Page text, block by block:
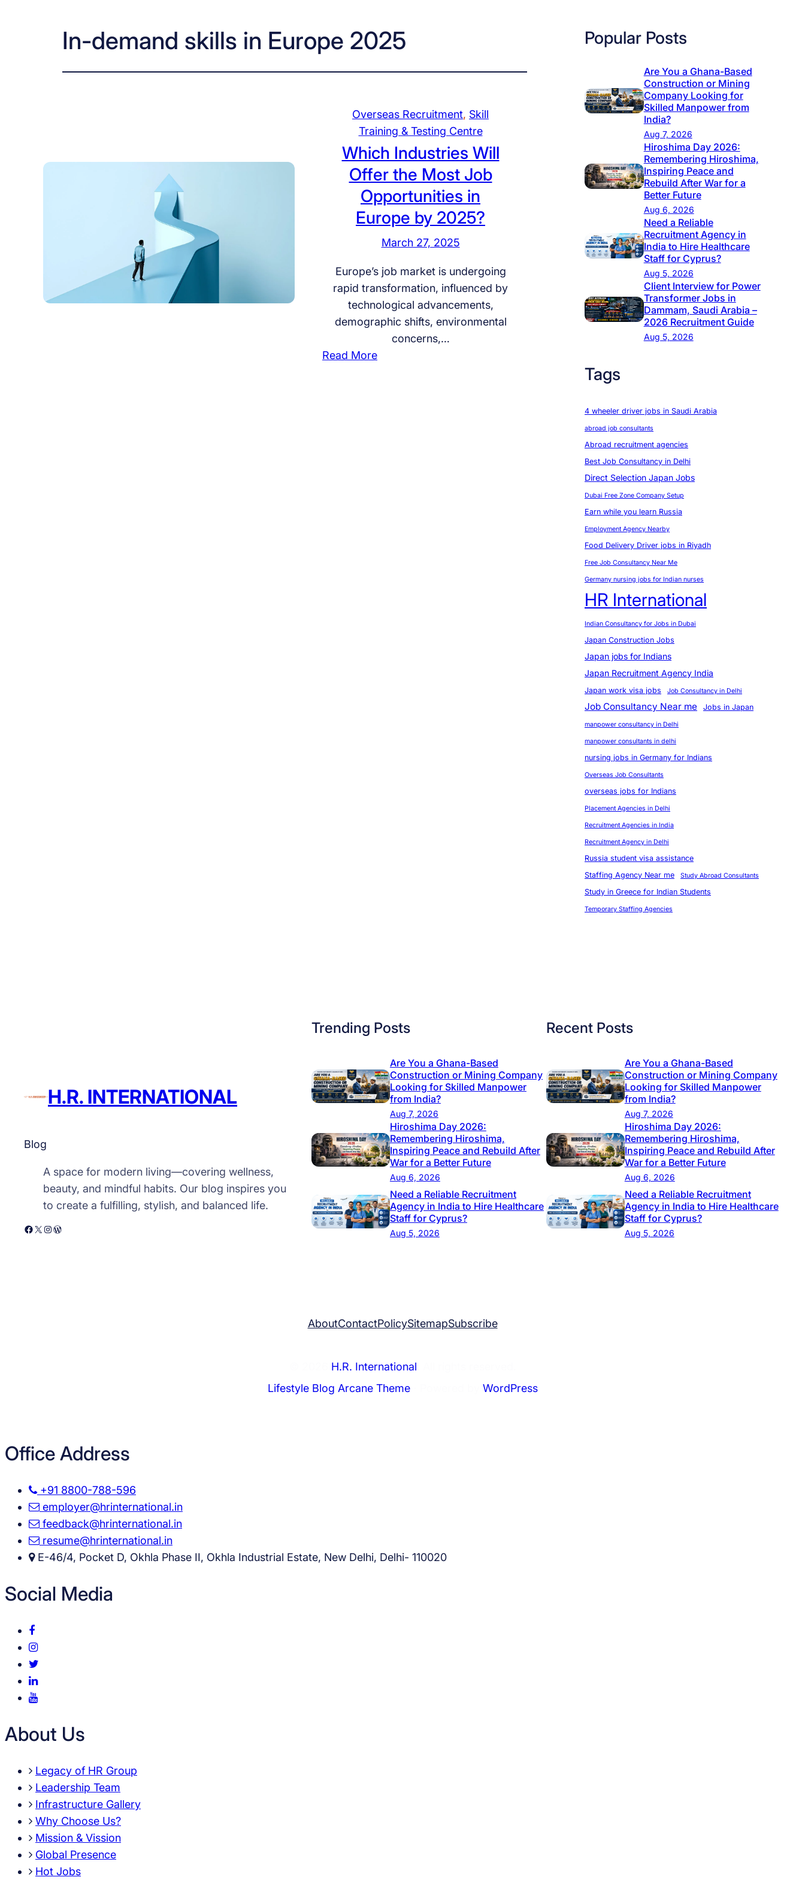
In-demand skills in Europe 2025
Overseas Recruitment, Skill
Training & Testing Centre
Which Industries Will
Offer the Most Job
Opportunities in
Europe by 2025?
March 27, 2025
Europe’s job market is undergoing
rapid transformation, influenced by
technological advancements,
demographic shifts, environmental
concerns,…
Read More:
t
i
t
s
i
E
u
r
2
2
?
Popular Posts
Are You a Ghana-Based
Construction or Mining
Company Looking for
Skilled Manpower from
India?
Aug 7, 2026
Hiroshima Day 2026:
Remembering Hiroshima,
Inspiring Peace and
Rebuild After War for a
Better Future
Aug 6, 2026
Need a Reliable
Recruitment Agency in
India to Hire Healthcare
Staff for Cyprus?
Aug 5, 2026
Client Interview for Power
Transformer Jobs in
Dammam, Saudi Arabia –
2026 Recruitment Guide
Aug 5, 2026
Tags
4 wheeler driver jobs in Saudi Arabia
abroad job consultants
Abroad recruitment agencies
Best Job Consultancy in Delhi
Direct Selection Japan Jobs
Dubai Free Zone Company Setup
Earn while you learn Russia
Employment Agency Nearby
Food Delivery Driver jobs in Riyadh
Free Job Consultancy Near Me
Germany nursing jobs for Indian nurses
HR International
Indian Consultancy for Jobs in Dubai
Japan Construction Jobs
Japan jobs for Indians
Japan Recruitment Agency India
Japan work visa jobs Job Consultancy in Delhi
Job Consultancy Near me Jobs in Japan
manpower consultancy in Delhi
manpower consultants in delhi
nursing jobs in Germany for Indians
Overseas Job Consultants
overseas jobs for Indians
Placement Agencies in Delhi
Recruitment Agencies in India
Recruitment Agency in Delhi
Russia student visa assistance
Staffing Agency Near me
Study Abroad Consultants
Study in Greece for Indian Students
Temporary Staffing Agencies
H.R. INTERNATIONAL
Blog
A space for modern living—covering wellness,
beauty, and mindful habits. Our blog inspires you
to create a fulfilling, stylish, and balanced life.
Facebook X Instagram WordPress
Trending Posts
Are You a Ghana-Based
Construction or Mining Company
Looking for Skilled Manpower
from India?
Aug 7, 2026
Hiroshima Day 2026:
Remembering Hiroshima,
Inspiring Peace and Rebuild After
War for a Better Future
Aug 6, 2026
Need a Reliable Recruitment
Agency in India to Hire Healthcare
Staff for Cyprus?
Aug 5, 2026
Recent Posts
Are You a Ghana-Based
Construction or Mining Company
Looking for Skilled Manpower
from India?
Aug 7, 2026
Hiroshima Day 2026:
Remembering Hiroshima,
Inspiring Peace and Rebuild After
War for a Better Future
Aug 6, 2026
Need a Reliable Recruitment
Agency in India to Hire Healthcare
Staff for Cyprus?
Aug 5, 2026
AboutContactPolicySitemapSubscribe
H.R. International
Lifestyle Blog Arcane Theme⋅ Powered by WordPress
Office Address
+91 8800-788-596
employer@hrinternational.in
feedback@hrinternational.in
resume@hrinternational.in
E-46/4, Pocket D, Okhla Phase II, Okhla Industrial Estate, New Delhi, Delhi- 110020
Social Media
About Us
Legacy of HR Group
Leadership Team
Infrastructure Gallery
Why Choose Us?
Mission & Vission
Global Presence
Hot Jobs